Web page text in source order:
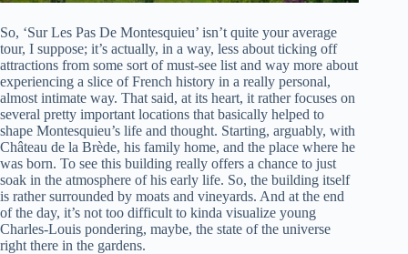
So, ‘Sur Les Pas De Montesquieu’ isn’t quite your average
tour, I suppose; it’s actually, in a way, less about ticking off
attractions from some sort of must-see list and way more about
experiencing a slice of French history in a really personal,
almost intimate way. That said, at its heart, it rather focuses on
several pretty important locations that basically helped to
shape Montesquieu’s life and thought. Starting, arguably, with
Château de la Brède, his family home, and the place where he
was born. To see this building really offers a chance to just
soak in the atmosphere of his early life. So, the building itself
is rather surrounded by moats and vineyards. And at the end
of the day, it’s not too difficult to kinda visualize young
Charles-Louis pondering, maybe, the state of the universe
right there in the gardens.